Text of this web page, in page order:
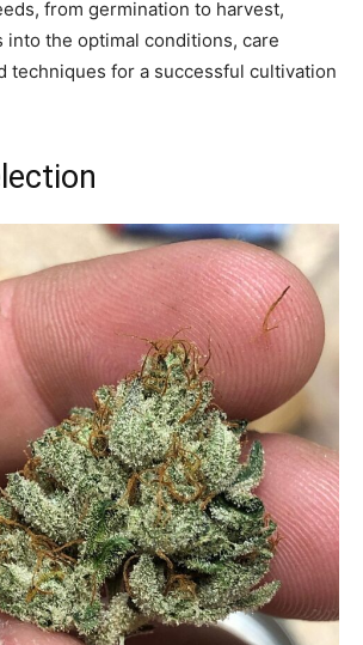
from germination to harvest,
into the optimal conditions, care
techniques for a successful cultivation